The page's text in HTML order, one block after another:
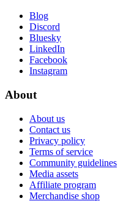
Blog
Discord
Bluesky
LinkedIn
Facebook
Instagram
About
About us
Contact us
Privacy policy
Terms of service
Community guidelines
Media assets
Affiliate program
Merchandise shop